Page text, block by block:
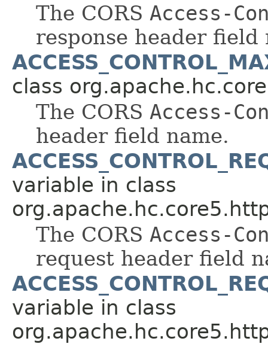
The CORS Access-
response header field
class
The CORS Access-
header field name.
variable in class
The CORS Access-
request header field
variable in class